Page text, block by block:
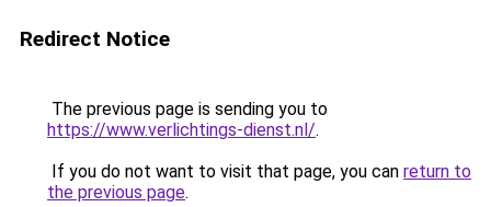
Redirect Notice
The previous page is sending you to
https://www.verlichtings-dienst.nl/.
If you do not want to visit that page, you can return to
the previous page.